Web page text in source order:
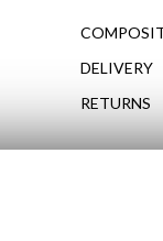
DELIVERY
RETURNS